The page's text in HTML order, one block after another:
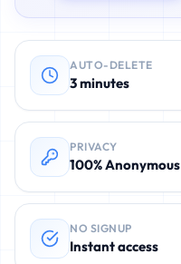
AUTO-DELETE
3 minutes
PRIVACY
100% Anonymous
NO SIGNUP
Instant access